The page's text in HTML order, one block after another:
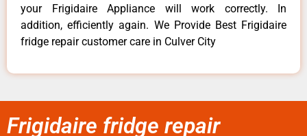
your Frigidaire Appliance will work correctly. In
addition, efficiently again. We Provide Best Frigidaire
fridge repair customer care in Culver City
Frigidaire fridge repair